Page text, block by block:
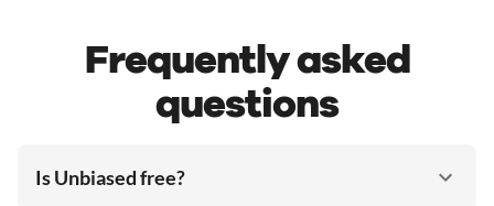
Frequently asked
questions
Is Unbiased free?